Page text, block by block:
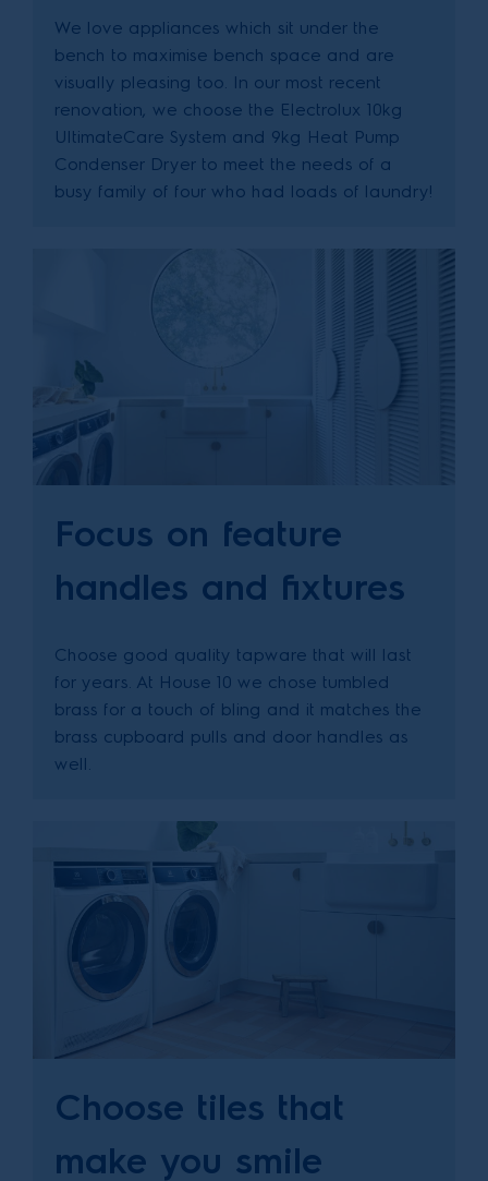
We love appliances which sit under the
bench to maximise bench space and are
visually pleasing too. In our most recent
renovation, we choose the Electrolux 10kg
UltimateCare System and 9kg Heat Pump
Condenser Dryer to meet the needs of a
busy family of four who had loads of laundry!
Focus on feature
handles and fixtures
Choose good quality tapware that will last
for years. At House 10 we chose tumbled
brass for a touch of bling and it matches the
brass cupboard pulls and door handles as
well.
Choose tiles that
make you smile